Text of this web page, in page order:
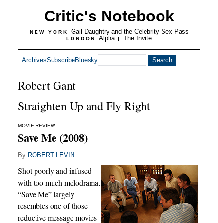
Critic's Notebook
NEW YORK Gail Daughtry and the Celebrity Sex Pass
LONDON Alpha | The Invite
ArchivesSubscribeBluesky
Robert Gant
Straighten Up and Fly Right
MOVIE REVIEW
Save Me (2008)
By ROBERT LEVIN
Shot poorly and infused
with too much melodrama,
“Save Me” largely
resembles one of those
reductive message movies